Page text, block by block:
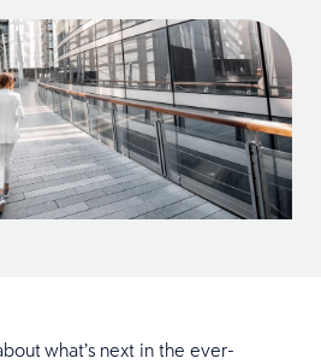
what’s next in the ever-